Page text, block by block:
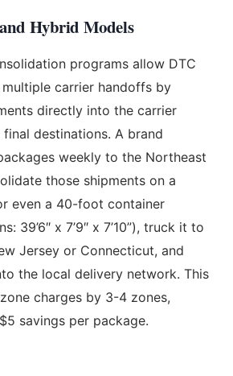
Hybrid Models
programs allow DTC
carrier handoffs by
directly into the carrier
destinations. A brand
weekly to the Northeast
those shipments on a
even a 40-foot container
39’6″ x 7’9″ x 7’10”), truck it to
Jersey or Connecticut, and
the local delivery network. This
charges by 3-4 zones,
savings per package.